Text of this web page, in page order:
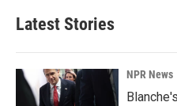
b
o
k
d
n
l
Latest Stories
NPR News